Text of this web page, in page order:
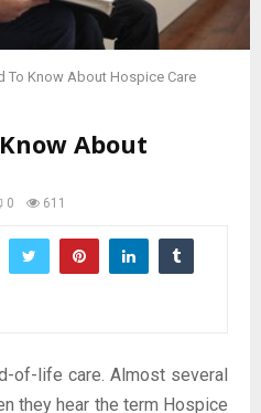
To Know About Hospice Care
About
0 611
of-life care. Almost several
they hear the term Hospice